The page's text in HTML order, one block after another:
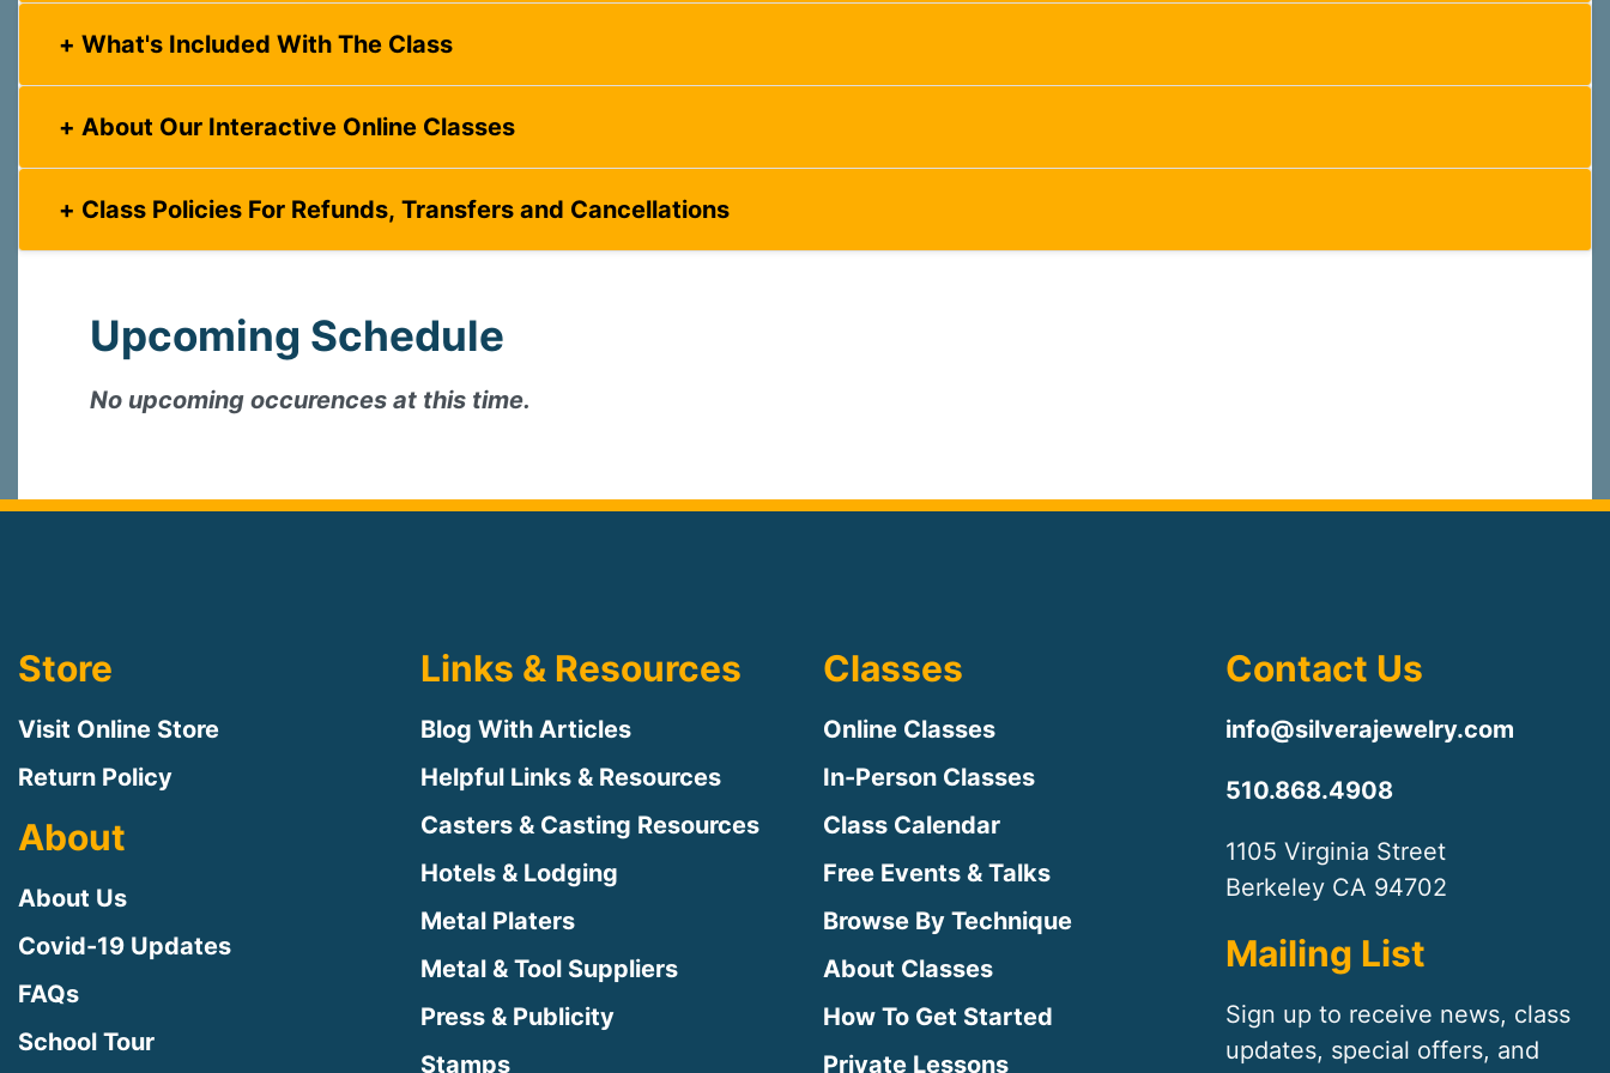
What's Included With The Class
About Our Interactive Online Classes
Class Policies For Refunds, Transfers and Cancellations
Upcoming Schedule
No upcoming occurences at this time.
Store
Visit Online Store
Return Policy
About
About Us
Covid-19 Updates
FAQs
School Tour
Links & Resources
Blog With Articles
Helpful Links & Resources
Casters & Casting Resources
Hotels & Lodging
Metal Platers
Metal & Tool Suppliers
Press & Publicity
Stamps
Classes
Online Classes
In-Person Classes
Class Calendar
Free Events & Talks
Browse By Technique
About Classes
How To Get Started
Private Lessons
Contact Us
info@silverajewelry.com
510.868.4908
1105 Virginia Street
Berkeley CA 94702
Mailing List
Sign up to receive news, class
updates, special offers, and